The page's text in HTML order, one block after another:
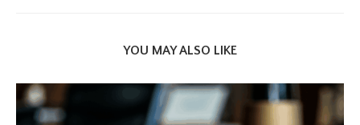
YOU MAY ALSO LIKE